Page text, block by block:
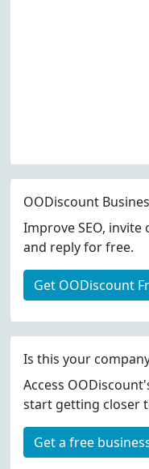
OODiscount
Improve SEO,
and reply for free.
Get OODiscount
Is this your
Access
start getting closer
Get a free